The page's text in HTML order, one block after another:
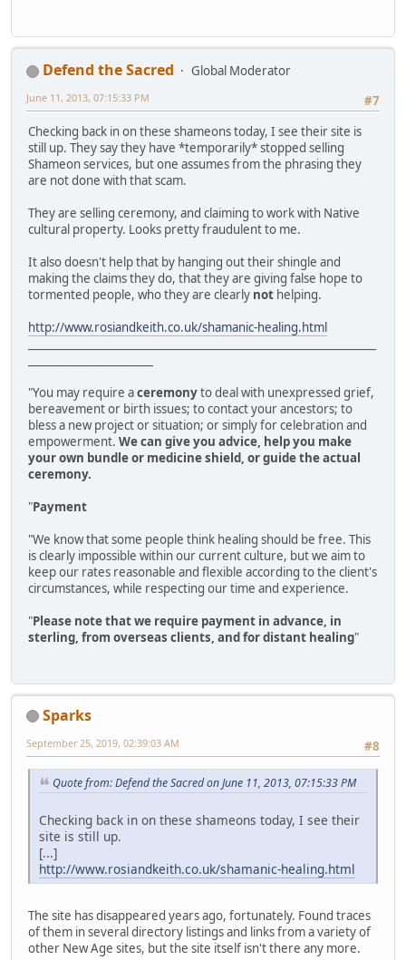
Defend the Sacred
Global Moderator
#7
June 11, 2013, 07:15:33 PM
Checking back in on these shameons today, I see their site is
still up. They say they have *temporarily* stopped selling
Shameon services, but one assumes from the phrasing they
are not done with that scam.
They are selling ceremony, and claiming to work with Native
cultural property. Looks pretty fraudulent to me.
It also doesn't help that by hanging out their shingle and
making the claims they do, that they are giving false hope to
tormented people, who they are clearly not helping.
http://www.rosiandkeith.co.uk/shamanic-healing.html
"You may require aceremonyto deal with unexpressed grief,
bereavement or birth issues; to contact your ancestors; to
bless a new project or situation; or simply for celebration and
empowerment. We can give you advice, help you make
your own bundle or medicine shield, or guide the actual
ceremony.
"Payment
"We know that some people think healing should be free. This
is clearly impossible within our current culture, but we aim to
keep our rates reasonable and flexible according to the client's
circumstances, while respecting our time and experience.
"Please note that we require payment in advance, in
sterling, from overseas clients, and for distant healing"
Sparks
#8
September 25, 2019, 02:39:03 AM
Quote from: Defend the Sacred on June 11, 2013, 07:15:33 PM
Checking back in on these shameons today, I see their
site is still up.
[...]
http://www.rosiandkeith.co.uk/shamanic-healing.html
The site has disappeared years ago, fortunately. Found traces
of them in several directory listings and links from a variety of
other New Age sites, but the site itself isn't there any more.